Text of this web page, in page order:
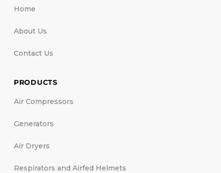
Home
About Us
Contact Us
PRODUCTS
Air Compressors
Generators
Air Dryers
Respirators and Airfed Helmets